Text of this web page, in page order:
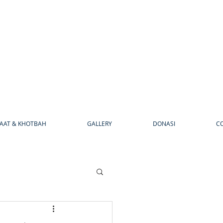
& KHOTBAH GALLERY DONASI